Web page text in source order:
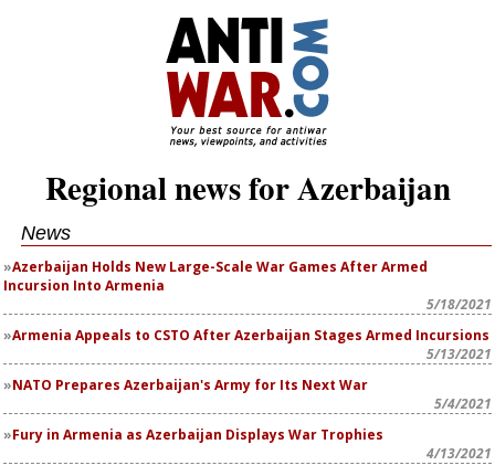
Regional news for Azerbaijan
News
Azerbaijan Holds New Large-Scale War Games After Armed
Incursion Into Armenia
5/18/2021
Armenia Appeals to CSTO After Azerbaijan Stages Armed Incursions
5/13/2021
NATO Prepares Azerbaijan's Army for Its Next War
5/4/2021
Fury in Armenia as Azerbaijan Displays War Trophies
4/13/2021